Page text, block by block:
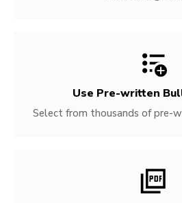
Use Pre-written
Select from thousands of pre-